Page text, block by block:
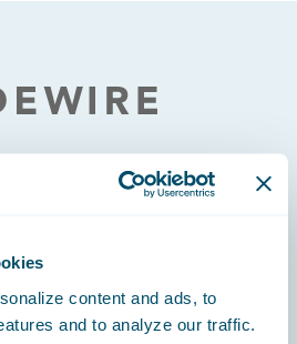
content and ads, to
and to analyze our traffic.